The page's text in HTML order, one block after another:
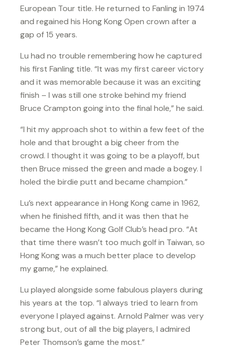
European Tour title. He returned to Fanling in 1974
and regained his Hong Kong Open crown after a
gap of 15 years.
Lu had no trouble remembering how he captured
his first Fanling title. “It was my first career victory
and it was memorable because it was an exciting
finish – I was still one stroke behind my friend
Bruce Crampton going into the final hole,” he said.
“I hit my approach shot to within a few feet of the
hole and that brought a big cheer from the
crowd. I thought it was going to be a playoff, but
then Bruce missed the green and made a bogey. I
holed the birdie putt and became champion.”
Lu’s next appearance in Hong Kong came in 1962,
when he finished fifth, and it was then that he
became the Hong Kong Golf Club’s head pro. “At
that time there wasn’t too much golf in Taiwan, so
Hong Kong was a much better place to develop
my game,” he explained.
Lu played alongside some fabulous players during
his years at the top. “I always tried to learn from
everyone I played against. Arnold Palmer was very
strong but, out of all the big players, I admired
Peter Thomson’s game the most.”